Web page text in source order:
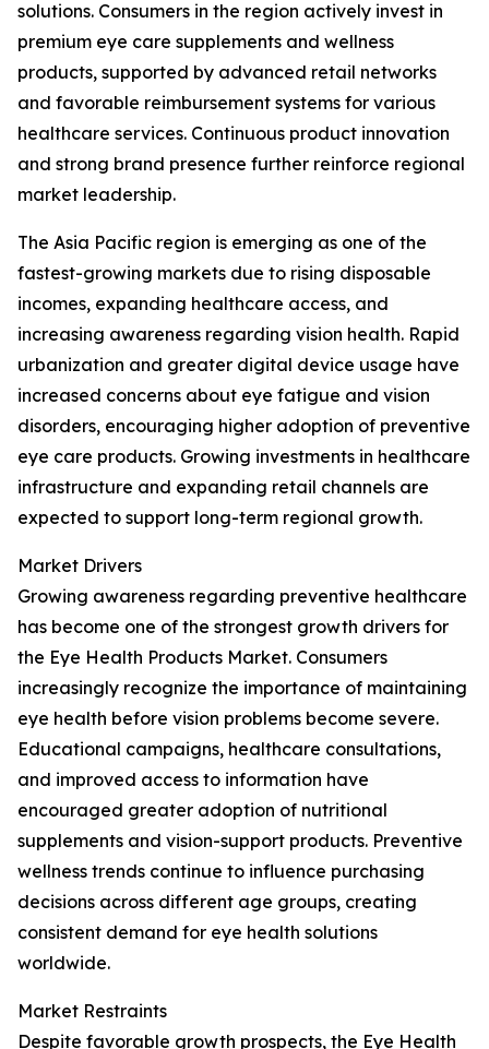
solutions. Consumers in the region actively invest in
premium eye care supplements and wellness
products, supported by advanced retail networks
and favorable reimbursement systems for various
healthcare services. Continuous product innovation
and strong brand presence further reinforce regional
market leadership.
The Asia Pacific region is emerging as one of the
fastest-growing markets due to rising disposable
incomes, expanding healthcare access, and
increasing awareness regarding vision health. Rapid
urbanization and greater digital device usage have
increased concerns about eye fatigue and vision
disorders, encouraging higher adoption of preventive
eye care products. Growing investments in healthcare
infrastructure and expanding retail channels are
expected to support long-term regional growth.
Market Drivers
Growing awareness regarding preventive healthcare
has become one of the strongest growth drivers for
the Eye Health Products Market. Consumers
increasingly recognize the importance of maintaining
eye health before vision problems become severe.
Educational campaigns, healthcare consultations,
and improved access to information have
encouraged greater adoption of nutritional
supplements and vision-support products. Preventive
wellness trends continue to influence purchasing
decisions across different age groups, creating
consistent demand for eye health solutions
worldwide.
Market Restraints
Despite favorable growth prospects, the Eye Health